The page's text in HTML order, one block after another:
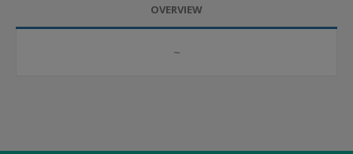
OVERVIEW
~